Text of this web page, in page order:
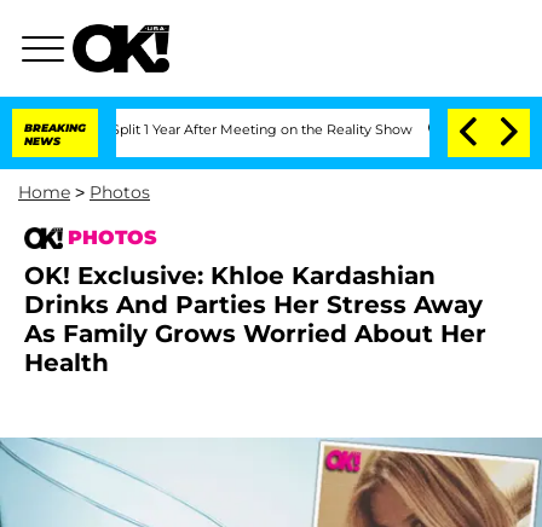
BREAKING
NEWS
Split 1 Year After Meeting on the Reality Show Senate Votes to Hold
Home > Photos
PHOTOS
OK! Exclusive: Khloe Kardashian
Drinks And Parties Her Stress Away
As Family Grows Worried About Her
Health